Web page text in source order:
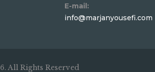
E-mail:
info@marjanyousefi.com
All Rights Reserved